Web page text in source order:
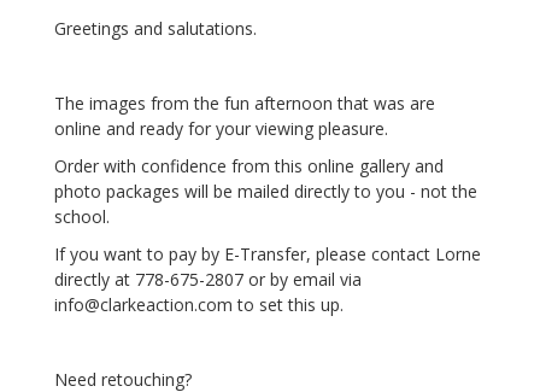
Greetings and salutations.
The images from the fun afternoon that was are
online and ready for your viewing pleasure.
Order with confidence from this online gallery and
photo packages will be mailed directly to you - not the
school.
If you want to pay by E-Transfer, please contact Lorne
directly at 778-675-2807 or by email via
info@clarkeaction.com to set this up.
Need retouching?